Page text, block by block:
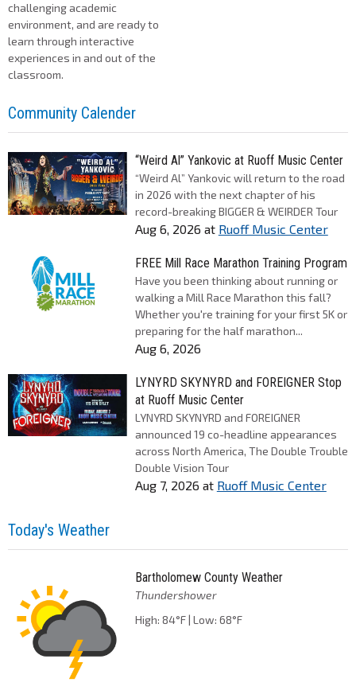
challenging academic
environment, and are ready to
learn through interactive
experiences in and out of the
classroom.
Community Calender
“Weird Al” Yankovic at Ruoff Music Center
“Weird Al” Yankovic will return to the road
in 2026 with the next chapter of his
record-breaking BIGGER & WEIRDER Tour
Aug 6, 2026 at Ruoff Music Center
FREE Mill Race Marathon Training Program
Have you been thinking about running or
walking a Mill Race Marathon this fall?
Whether you're training for your first 5K or
preparing for the half marathon...
Aug 6, 2026
LYNYRD SKYNYRD and FOREIGNER Stop
at Ruoff Music Center
LYNYRD SKYNYRD and FOREIGNER
announced 19 co-headline appearances
across North America, The Double Trouble
Double Vision Tour
Aug 7, 2026 at Ruoff Music Center
Today's Weather
Bartholomew County Weather
Thundershower
High: 84°F | Low: 68°F